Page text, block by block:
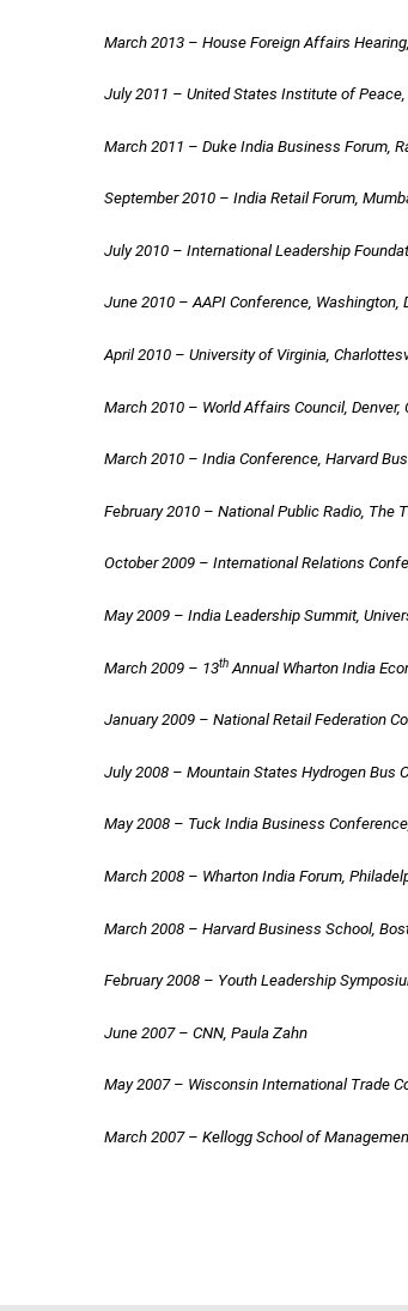
March 2013 – House Foreign Affairs
July 2011 – United States Institute of Peace,
March 2011 – Duke India Business Forum,
September 2010 – India Retail Forum,
July 2010 – International Leadership
June 2010 – AAPI Conference, Washington,
April 2010 – University of Virginia,
March 2010 – World Affairs Council, Denver,
March 2010 – India Conference, Harvard
February 2010 – National Public Radio, The
October 2009 – International Relations
May 2009 – India Leadership Summit,
March 2009 – 13th Annual Wharton India
January 2009 – National Retail Federation
July 2008 – Mountain States Hydrogen Bus
May 2008 – Tuck India Business
March 2008 – Wharton India Forum,
March 2008 – Harvard Business School,
February 2008 – Youth Leadership
June 2007 – CNN, Paula Zahn
May 2007 – Wisconsin International Trade
March 2007 – Kellogg School of